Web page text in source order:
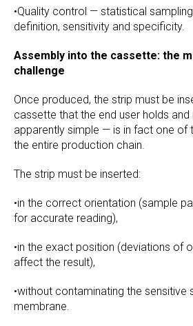
•Quality control — statistical
definition, sensitivity and specificity.
Assembly into the cassette: the
challenge
Once produced, the strip must be
cassette that the end user holds
apparently simple — is in fact one of
the entire production chain.
The strip must be inserted:
•in the correct orientation (sample
for accurate reading),
•in the exact position (deviations of
affect the result),
•without contaminating the sensitive
membrane.